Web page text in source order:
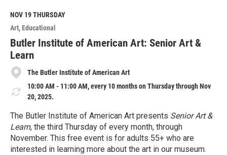
M
o
r
e
NOV 19THURSDAY
Art Educational
Butler Institute of American Art: Senior Art &
Learn
The Butler Institute of American Art
10:00 AM - 11:00 AM, every 10 months on Thursday through Nov
20, 2025.
The Butler Institute of American Art presents Senior Art &
Learn, the third Thursday of every month, through
November. This free event is for adults 55+ who are
interested in learning more about the art in our museum.